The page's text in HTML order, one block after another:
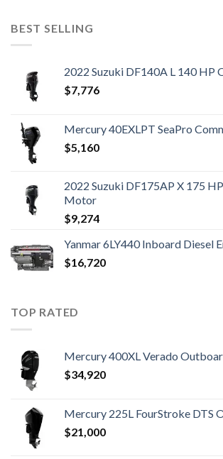
BEST SELLING
2022 Suzuki DF140A L 140
$7,776
Mercury 40EXLPT SeaPro
$5,160
2022 Suzuki DF175AP X 175
Motor
$9,274
Yanmar 6LY440 Inboard Diesel
$16,720
TOP RATED
Mercury 400XL Verado
$34,920
Mercury 225L FourStroke DTS
$21,000